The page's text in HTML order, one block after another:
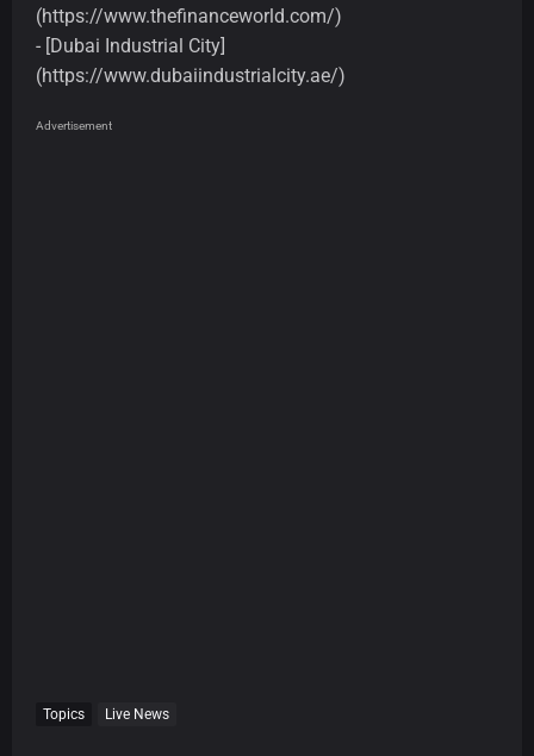
(https://www.thefinanceworld.com/)
- [Dubai Industrial City]
(https://www.dubaiindustrialcity.ae/)
Advertisement
Topics Live News